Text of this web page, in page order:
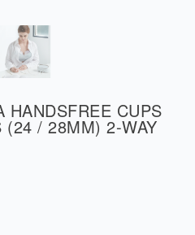
HANDSFREE CUPS
/ 28MM) 2-WAY